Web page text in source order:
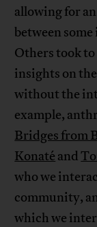
allowing for
between
Others took
insights on
without the
example,
Bridges from
Konaté and
who we
community,
which we